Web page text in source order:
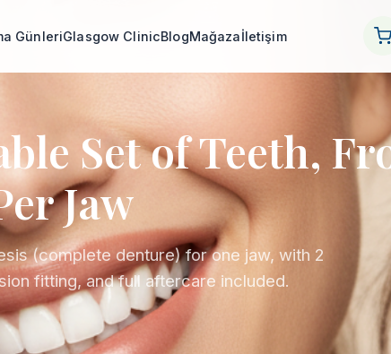
GünleriGlasgow ClinicBlogMağazaİletişim
Set of Teeth,
Jaw
(complete denture) for one jaw, with 2
fitting, and full aftercare included.